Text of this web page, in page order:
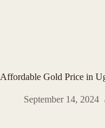
Affordable Gold Price in
September 14, 2024